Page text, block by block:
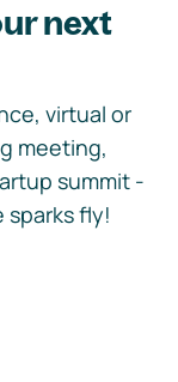
next
virtual or
meeting,
summit -
sparks fly!